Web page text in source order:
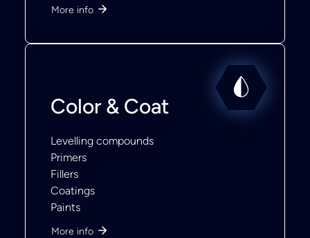
More info
Color & Coat
Levelling compounds
Primers
Fillers
Coatings
Paints
More info